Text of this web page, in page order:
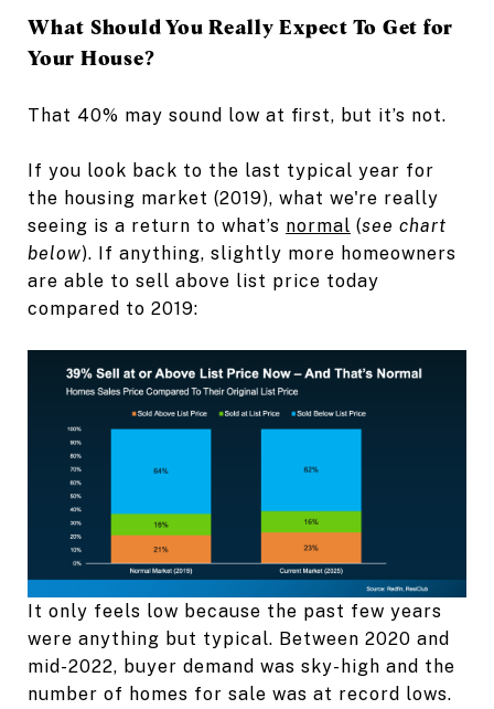
What Should You Really Expect To Get for
Your House?
That 40% may sound low at first, but it’s not.
If you look back to the last typical year for
the housing market (2019), what we're really
seeing is a return to what’s normal (see chart
below). If anything, slightly more homeowners
are able to sell above list price today
compared to 2019:
It only feels low because the past few years
were anything but typical. Between 2020 and
mid-2022, buyer demand was sky-high and the
number of homes for sale was at record lows.